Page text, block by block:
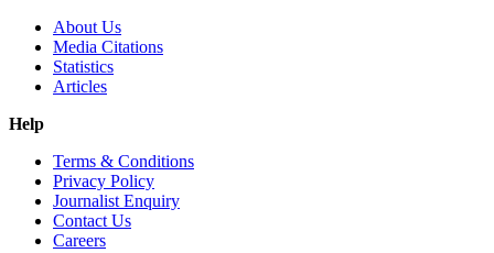
About Us
Media Citations
Statistics
Articles
Help
Terms & Conditions
Privacy Policy
Journalist Enquiry
Contact Us
Careers